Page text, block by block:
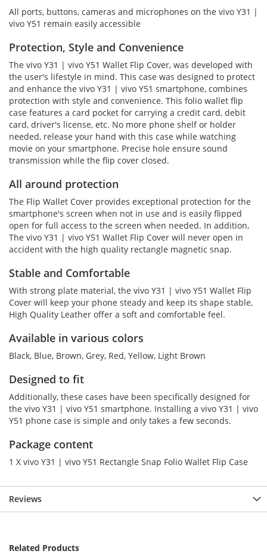
All ports, buttons, cameras and microphones on the vivo Y31 |
vivo Y51 remain easily accessible
Protection, Style and Convenience
The vivo Y31 | vivo Y51 Wallet Flip Cover, was developed with
the user's lifestyle in mind. This case was designed to protect
and enhance the vivo Y31 | vivo Y51 smartphone, combines
protection with style and convenience. This folio wallet flip
case features a card pocket for carrying a credit card, debit
card, driver's license, etc. No more phone shelf or holder
needed, release your hand with this case while watching
movie on your smartphone. Precise hole ensure sound
transmission while the flip cover closed.
All around protection
The Flip Wallet Cover provides exceptional protection for the
smartphone's screen when not in use and is easily flipped
open for full access to the screen when needed. In addition,
The vivo Y31 | vivo Y51 Wallet Flip Cover will never open in
accident with the high quality rectangle magnetic snap.
Stable and Comfortable
With strong plate material, the vivo Y31 | vivo Y51 Wallet Flip
Cover will keep your phone steady and keep its shape stable,
High Quality Leather offer a soft and comfortable feel.
Available in various colors
Black, Blue, Brown, Grey, Red, Yellow, Light Brown
Designed to fit
Additionally, these cases have been specifically designed for
the vivo Y31 | vivo Y51 smartphone. Installing a vivo Y31 | vivo
Y51 phone case is simple and only takes a few seconds.
Package content
1 X vivo Y31 | vivo Y51 Rectangle Snap Folio Wallet Flip Case
Reviews
Related Products